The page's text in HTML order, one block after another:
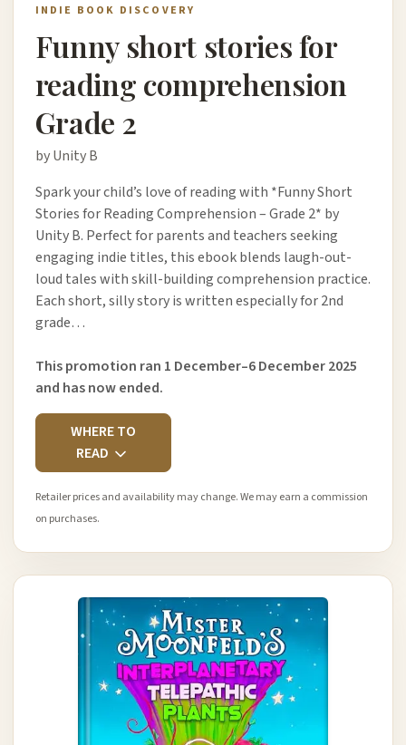
INDIE BOOK DISCOVERY
Funny short stories for
reading comprehension
Grade 2
by Unity B
Spark your child’s love of reading with *Funny Short
Stories for Reading Comprehension – Grade 2* by
Unity B. Perfect for parents and teachers seeking
engaging indie titles, this ebook blends laugh-out-
loud tales with skill-building comprehension practice.
Each short, silly story is written especially for 2nd
grade…
This promotion ran 1 December–6 December 2025
and has now ended.
WHERE TO
READ
Retailer prices and availability may change. We may earn a commission
on purchases.